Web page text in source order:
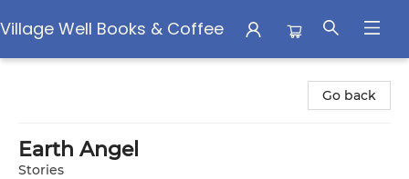
Village Well Books & Coffee
Go back
Earth Angel
Stories